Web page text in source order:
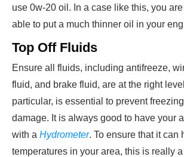
use 0w-20 oil. In a case like this, you
able to put a much thinner oil in your
Top Off Fluids
Ensure all fluids, including antifreeze,
fluid, and brake fluid, are at the right
particular, is essential to prevent
damage. It is always good to have your
with a Hydrometer. To ensure that it can
temperatures in your area, this is really